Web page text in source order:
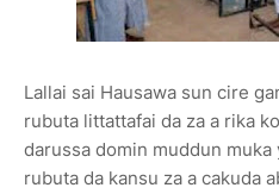
Lallai sai Hausawa sun cire
rubuta littattafai da za a rika
darussa domin muddun
rubuta da kansu za a cakuda